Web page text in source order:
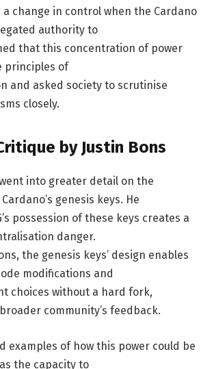
a change in control when the Cardano
authority to
that this concentration of power
principles of
and asked society to scrutinise
closely.
by Justin Bons
went into greater detail on the
genesis keys. He
possession of these keys creates a
danger.
the genesis keys’ design enables
modifications and
choices without a hard fork,
community’s feedback.
examples of how this power could be
the capacity to